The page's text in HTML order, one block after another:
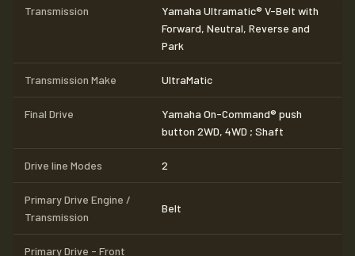
Transmission
Yamaha Ultramatic® V-Belt with
Forward, Neutral, Reverse and
Park
Transmission Make UltraMatic
Final Drive
Yamaha On-Command® push
button 2WD, 4WD ; Shaft
Drive line Modes 2
Primary Drive Engine /
Transmission
Belt
Primary Drive - Front